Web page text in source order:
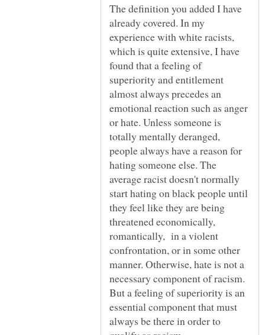
The definition you added I have
already covered. In my
experience with white racists,
which is quite extensive, I have
found that a feeling of
superiority and entitlement
almost always precedes an
emotional reaction such as anger
or hate. Unless someone is
totally mentally deranged,
people always have a reason for
hating someone else. The
average racist doesn't normally
start hating on black people until
they feel like they are being
threatened economically,
romantically, in a violent
confrontation, or in some other
manner. Otherwise, hate is not a
necessary component of racism.
But a feeling of superiority is an
essential component that must
always be there in order to